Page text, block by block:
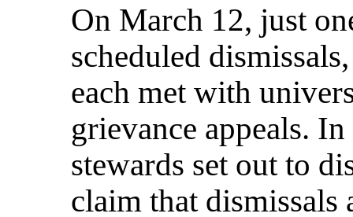
On March 12, just
scheduled
each met with
grievance appeals.
stewards set out to
claim that